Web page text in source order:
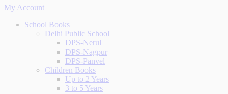
My Account
School Books
Delhi Public School
DPS-Nerul
DPS-Nagpur
DPS-Panvel
Children Books
Up to 2 Years
3 to 5 Years